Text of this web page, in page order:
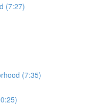
(7:27)
(7:35)